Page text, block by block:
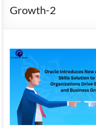
Mobile
Growth-2